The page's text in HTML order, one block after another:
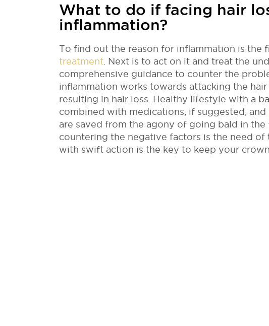
What to do if facing hair
inflammation?
To find out the reason for inflammation is the
treatment . Next is to act on it and treat the
comprehensive guidance to counter the
inflammation works towards attacking the
resulting in hair loss. Healthy lifestyle with a
combined with medications, if suggested, and
are saved from the agony of going bald in
countering the negative factors is the need of
with swift action is the key to keep your